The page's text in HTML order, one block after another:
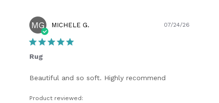
MG MICHELE G.
Rug
Beautiful and so soft. Highly recommend
Product reviewed:
07/24/26